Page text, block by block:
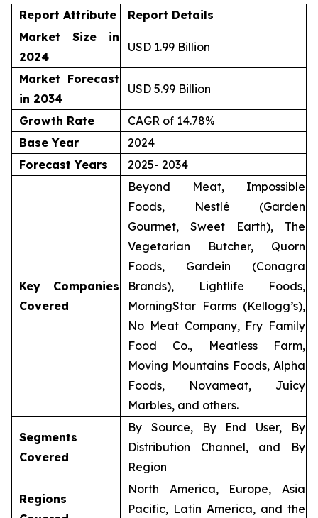
Report Attribute
Report Details
Market Size in
2024
USD 1.99 Billion
Market Forecast
in 2034
USD 5.99 Billion
Growth Rate
CAGR of 14.78%
Base Year
2024
Forecast Years
2025- 2034
Key Companies
Covered
Beyond Meat, Impossible
Foods, Nestlé (Garden
Gourmet, Sweet Earth), The
Vegetarian Butcher, Quorn
Foods, Gardein (Conagra
Brands), Lightlife Foods,
MorningStar Farms (Kellogg’s),
No Meat Company, Fry Family
Food Co., Meatless Farm,
Moving Mountains Foods, Alpha
Foods, Novameat, Juicy
Marbles, and others.
Segments
Covered
By Source, By End User, By
Distribution Channel, and By
Region
Regions
North America, Europe, Asia
Pacific, Latin America, and the